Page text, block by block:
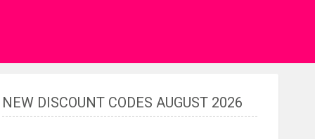
NEW DISCOUNT CODES AUGUST 2026